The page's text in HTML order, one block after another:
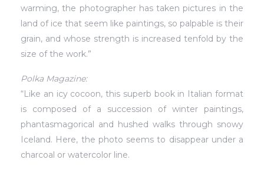
warming, the photographer has taken pictures in the
land of ice that seem like paintings, so palpable is their
grain, and whose strength is increased tenfold by the
size of the work.”
Polka Magazine:
“Like an icy cocoon, this superb book in Italian format
is composed of a succession of winter paintings,
phantasmagorical and hushed walks through snowy
Iceland. Here, the photo seems to disappear under a
charcoal or watercolor line.